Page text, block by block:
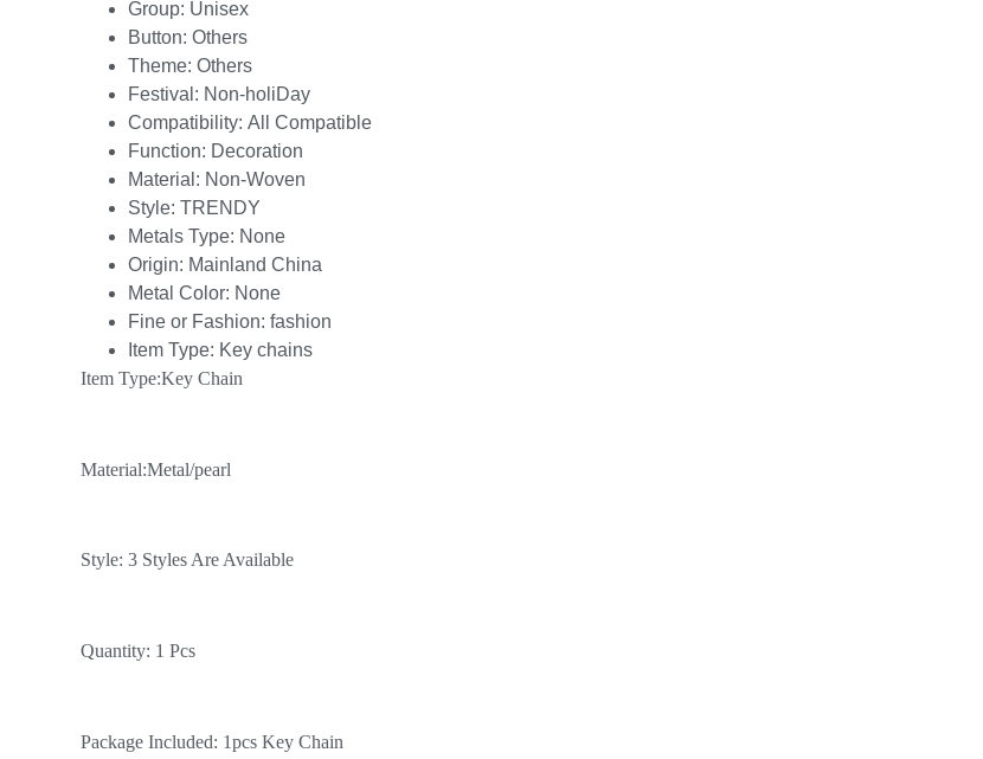
Group: Unisex
Button: Others
Theme: Others
Festival: Non-holiDay
Compatibility: All Compatible
Function: Decoration
Material: Non-Woven
Style: TRENDY
Metals Type: None
Origin: Mainland China
Metal Color: None
Fine or Fashion: fashion
Item Type: Key chains
Item Type:Key Chain
Material:Metal/pearl
Style: 3 Styles Are Available
Quantity: 1 Pcs
Package Included: 1pcs Key Chain